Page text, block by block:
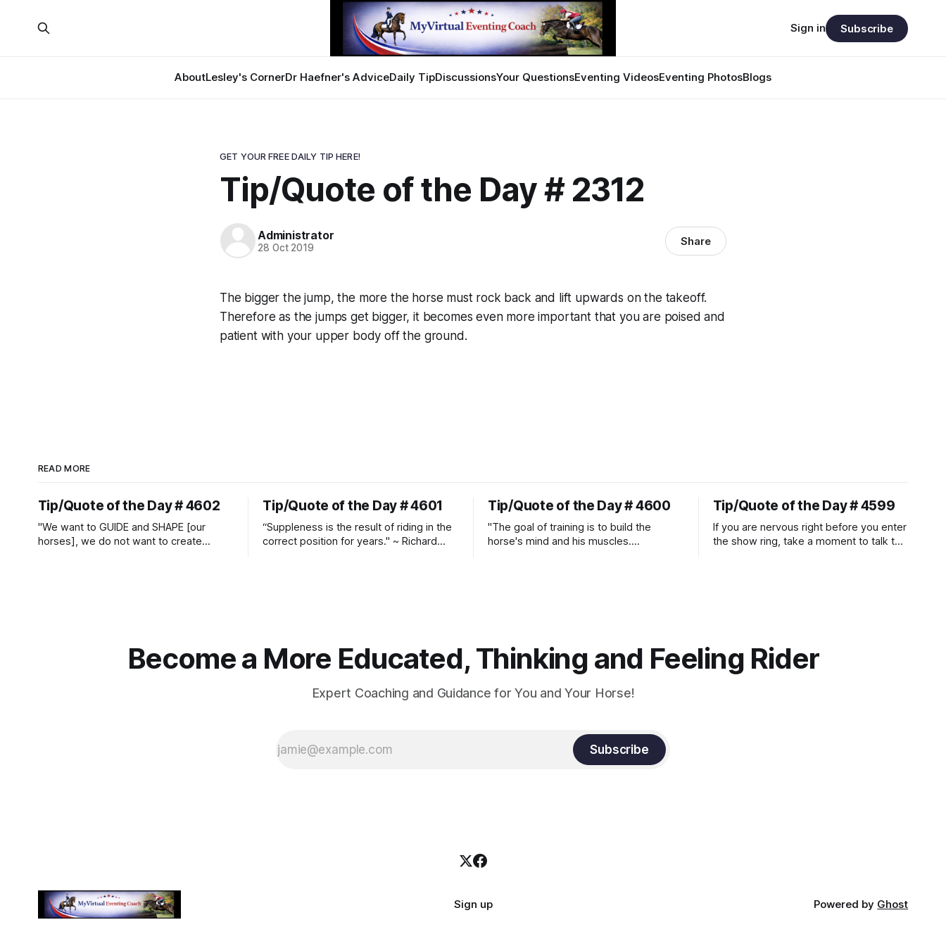
AboutLesley's CornerDr Haefner's AdviceDaily TipDiscussionsYour QuestionsEventing VideosEventing PhotosBlogs
Sign in Subscribe
GET YOUR FREE DAILY TIP HERE!
Tip/Quote of the Day # 2312
Administrator
28 Oct 2019 Share
The bigger the jump, the more the horse must rock back and lift upwards on the takeoff.
Therefore as the jumps get bigger, it becomes even more important that you are poised and
patient with your upper body off the ground.
READ MORE
Tip/Quote of the Day # 4602
"We want to GUIDE and SHAPE [our
horses], we do not want to create
Tip/Quote of the Day # 4601
“Suppleness is the result of riding in the
correct position for years." ~ Richard
Tip/Quote of the Day # 4600
"The goal of training is to build the
horse's mind and his muscles.
Tip/Quote of the Day # 4599
If you are nervous right before you enter
the show ring, take a moment to talk to
Become a More Educated, Thinking and Feeling Rider
Expert Coaching and Guidance for You and Your Horse!
Subscribe
Sign up Powered by Ghost